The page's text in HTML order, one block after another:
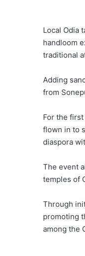
Local Odia
handloom
traditional
Adding
from
For the
flown in to
diaspora
The event
temples of
Through
promoting
among the